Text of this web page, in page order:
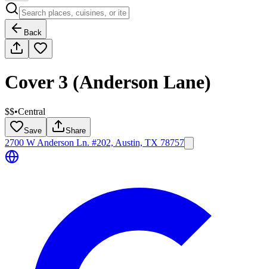
Back
Cover 3 (Anderson Lane)
$$•Central
Save Share
2700 W Anderson Ln. #202, Austin, TX 78757